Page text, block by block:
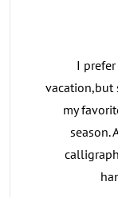
I
vacation,but
my
season.